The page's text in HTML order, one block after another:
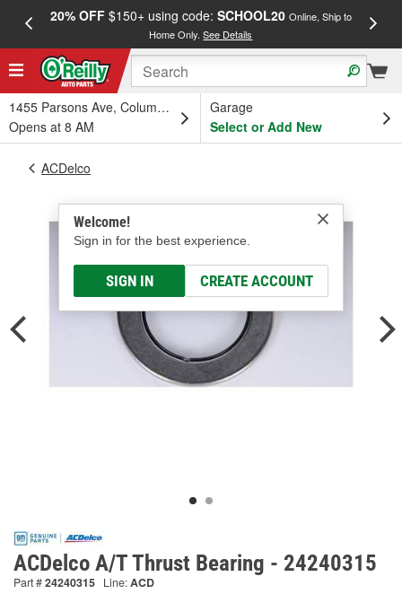
20% OFF$150+ using code: SCHOOL20 Online, Ship to
Home Only.See Details
1455 Parsons Ave, Columbus, OH
Opens at 8 AM
Garage
Select or Add New
Welcome!
Sign in for the best experience.
SIGN IN CREATE ACCOUNT
ACDelco
ACDelco A/T Thrust Bearing - 24240315
Part #24240315 Line:ACD